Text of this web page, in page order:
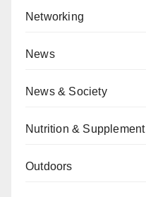
Networking
News
News & Society
Nutrition & Supplement
Outdoors